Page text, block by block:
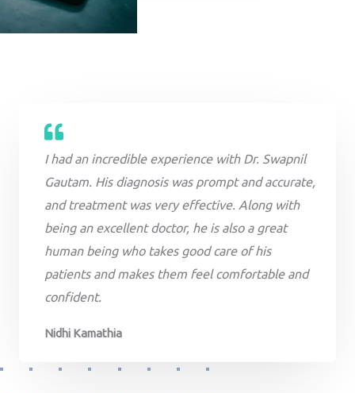
I had an incredible experience with Dr. Swapnil
Gautam. His diagnosis was prompt and accurate,
and treatment was very effective. Along with
being an excellent doctor, he is also a great
human being who takes good care of his
patients and makes them feel comfortable and
confident.
Nidhi Kamathia